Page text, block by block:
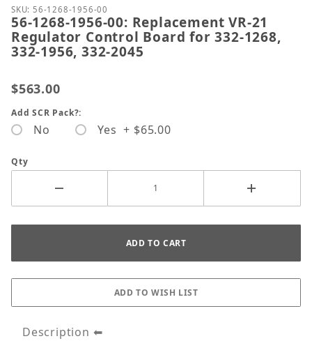
Thumbnail Filmstrip of 56-1268-1956-00:
Purchase 56-1268-1956-00: Replacement VR-21
SKU: 56-1268-1956-00
56-1268-1956-00: Replacement VR-21
Regulator Control Board for 332-1268,
332-1956, 332-2045
$563.00
Add SCR Pack?:
No Yes + $65.00
Qty
Description